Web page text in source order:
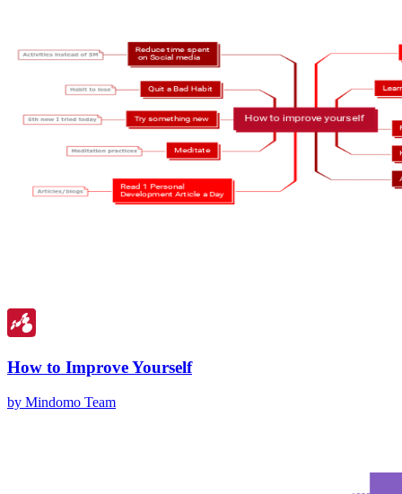
How to Improve Yourself
by Mindomo Team